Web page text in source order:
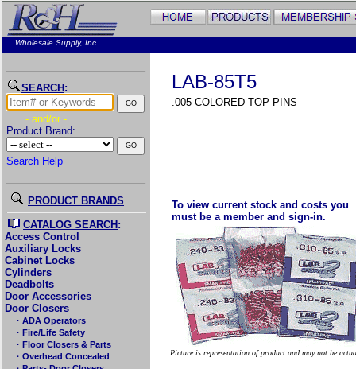
Wholesale Supply, Inc
SEARCH :
- and/or -
Product Brand:
Search Help
PRODUCT BRANDS
CATALOG SEARCH :
Access Control
Auxiliary Locks
Cabinet Locks
Cylinders
Deadbolts
Door Accessories
Door Closers
· ADA Operators
· Fire/Life Safety
· Floor Closers & Parts
· Overhead Concealed
LAB-85T5
.005 COLORED TOP PINS
To view current stock and costs you
must be a member and sign-in.
Picture is representation of product and may not be